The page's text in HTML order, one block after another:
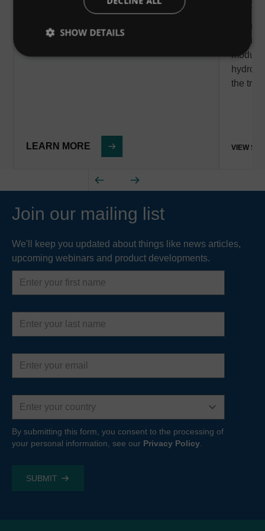
LEARN MORE
We
the
VIEW
Join our mailing list
We'll keep you updated about things like news articles,
upcoming webinars and product developments.
First
name
Last
name
Email
address
Country
By submitting this form, you consent to the processing of
your personal information, see our Privacy Policy
SHOW DETAILS